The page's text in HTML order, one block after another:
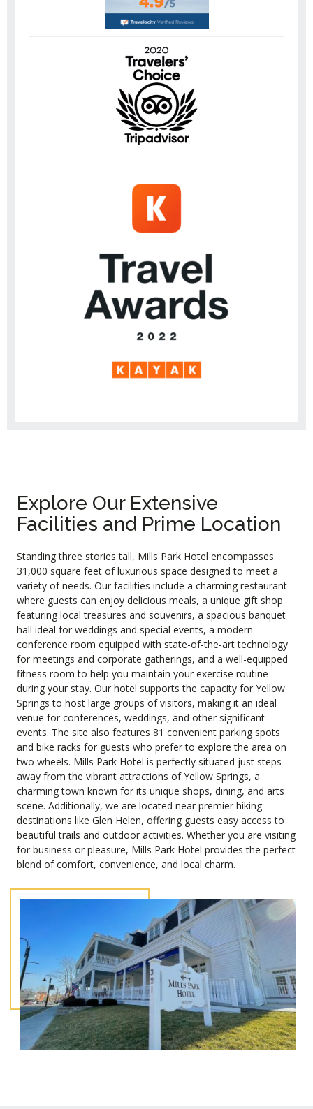
Explore Our Extensive
Facilities and Prime Location
Standing three stories tall, Mills Park Hotel encompasses
31,000 square feet of luxurious space designed to meet a
variety of needs. Our facilities include a charming restaurant
where guests can enjoy delicious meals, a unique gift shop
featuring local treasures and souvenirs, a spacious banquet
hall ideal for weddings and special events, a modern
conference room equipped with state-of-the-art technology
for meetings and corporate gatherings, and a well-equipped
fitness room to help you maintain your exercise routine
during your stay. Our hotel supports the capacity for Yellow
Springs to host large groups of visitors, making it an ideal
venue for conferences, weddings, and other significant
events. The site also features 81 convenient parking spots
and bike racks for guests who prefer to explore the area on
two wheels. Mills Park Hotel is perfectly situated just steps
away from the vibrant attractions of Yellow Springs, a
charming town known for its unique shops, dining, and arts
scene. Additionally, we are located near premier hiking
destinations like Glen Helen, offering guests easy access to
beautiful trails and outdoor activities. Whether you are visiting
for business or pleasure, Mills Park Hotel provides the perfect
blend of comfort, convenience, and local charm.